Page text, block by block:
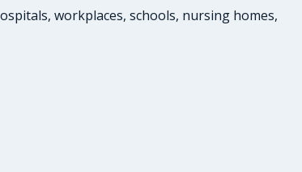
workplaces, schools, nursing homes,